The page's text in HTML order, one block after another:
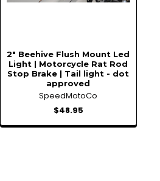
2" Beehive Flush Mount Led
Light | Motorcycle Rat Rod
Stop Brake | Tail light - dot
approved
SpeedMotoCo
$48.95